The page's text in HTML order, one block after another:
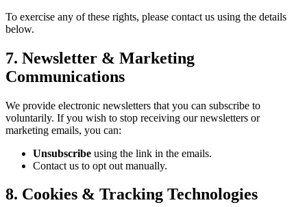
To exercise any of these rights, please contact us using the details
below.
7. Newsletter & Marketing
Communications
We provide electronic newsletters that you can subscribe to
voluntarily. If you wish to stop receiving our newsletters or
marketing emails, you can:
Unsubscribe using the link in the emails.
Contact us to opt out manually.
8. Cookies & Tracking Technologies